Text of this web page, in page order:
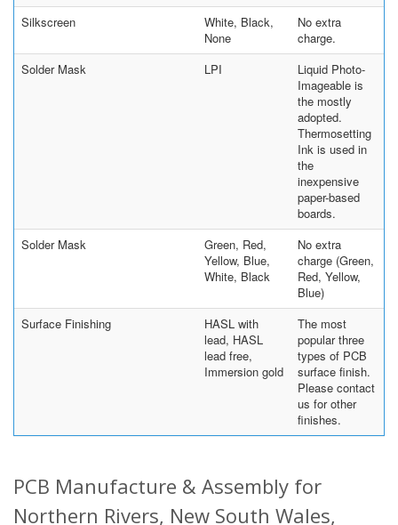
Silkscreen
White, Black,
None
No extra
charge.
Solder Mask
LPI
Liquid Photo-
Imageable is
the mostly
adopted.
Thermosetting
Ink is used in
the
inexpensive
paper-based
boards.
Solder Mask
Green, Red,
Yellow, Blue,
White, Black
No extra
charge (Green,
Red, Yellow,
Blue)
Surface Finishing
HASL with
lead, HASL
lead free,
Immersion gold
The most
popular three
types of PCB
surface finish.
Please contact
us for other
finishes.
PCB Manufacture & Assembly for
Northern Rivers, New South Wales,